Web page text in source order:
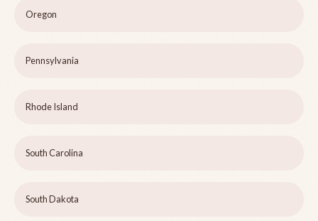
Oregon
Pennsylvania
Rhode Island
South Carolina
South Dakota